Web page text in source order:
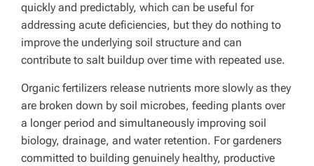
quickly and predictably, which can be useful for
addressing acute deficiencies, but they do nothing to
improve the underlying soil structure and can
contribute to salt buildup over time with repeated use.
Organic fertilizers release nutrients more slowly as they
are broken down by soil microbes, feeding plants over
a longer period and simultaneously improving soil
biology, drainage, and water retention. For gardeners
committed to building genuinely healthy, productive